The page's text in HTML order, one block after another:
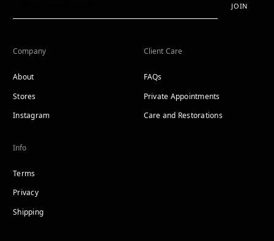
JOIN
Company
About
Stores
Instagram
Client Care
FAQs
Private Appointments
Care and Restorations
Info
Terms
Privacy
Shipping